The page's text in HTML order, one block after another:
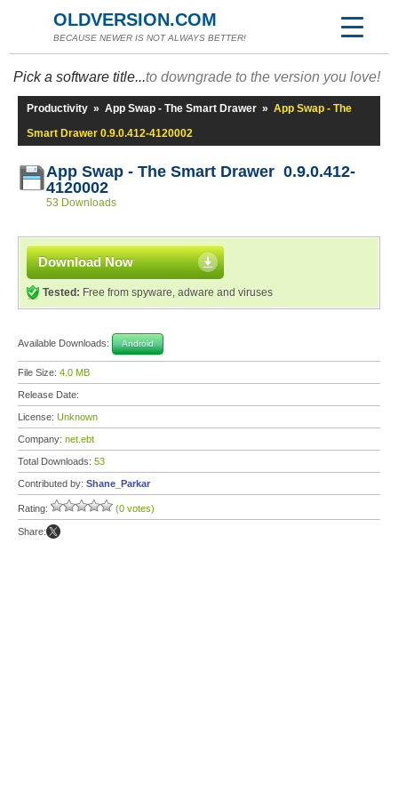
OLDVERSION.COM
BECAUSE NEWER IS NOT ALWAYS BETTER!
Pick a software title...to downgrade to the version you love!
Productivity » App Swap - The Smart Drawer » App Swap - The
Smart Drawer 0.9.0.412-4120002
App Swap - The Smart Drawer 0.9.0.412-
4120002
53 Downloads
Download Now
Tested: Free from spyware, adware and viruses
Available Downloads: Android
File Size: 4.0 MB
Release Date:
License: Unknown
Company: net.ebt
Total Downloads: 53
Contributed by: Shane_Parkar
Rating: (0 votes)
Share: